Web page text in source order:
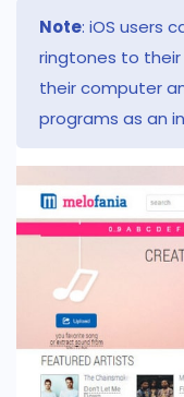
Note: iOS users
ringtones to their
their computer
programs as an